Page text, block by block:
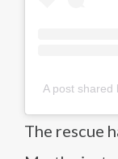
A post shared
The rescue